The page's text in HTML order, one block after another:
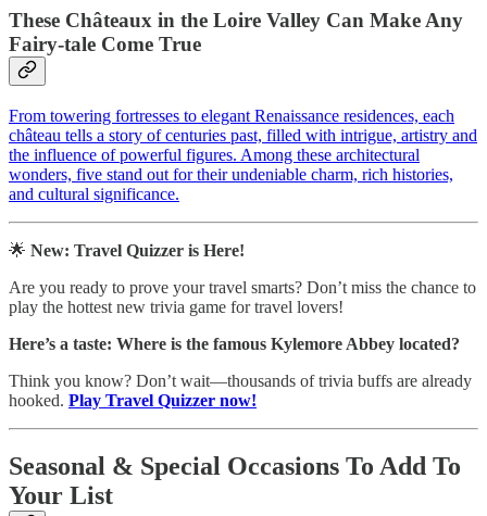
These Châteaux in the Loire Valley Can Make Any
Fairy-tale Come True
From towering fortresses to elegant Renaissance residences, each
château tells a story of centuries past, filled with intrigue, artistry and
the influence of powerful figures. Among these architectural
wonders, five stand out for their undeniable charm, rich histories,
and cultural significance.
🌟 New: Travel Quizzer is Here!
Are you ready to prove your travel smarts? Don’t miss the chance to
play the hottest new trivia game for travel lovers!
Here’s a taste: Where is the famous Kylemore Abbey located?
Think you know? Don’t wait—thousands of trivia buffs are already
hooked. Play Travel Quizzer now!
Seasonal & Special Occasions To Add To
Your List